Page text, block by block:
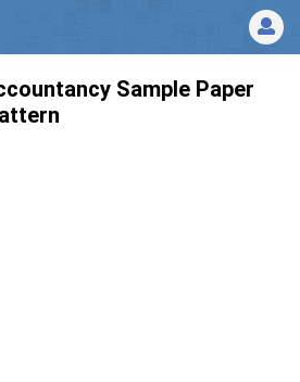
Sample Paper